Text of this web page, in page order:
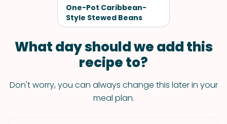
One-Pot Caribbean-
Style Stewed Beans
What day should we add this
recipe to?
Don't worry, you can always change this later in your
meal plan.